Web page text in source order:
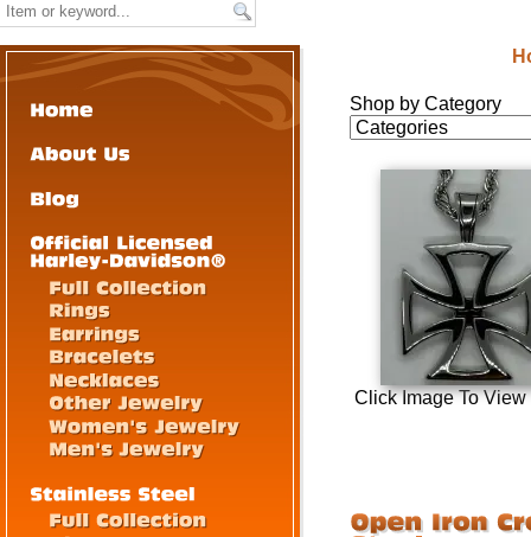
Shop by Category
Click Image To View